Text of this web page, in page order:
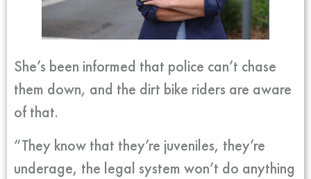
She’s been informed that police can’t chase
them down, and the dirt bike riders are aware
of that.
“They know that they’re juveniles, they’re
underage, the legal system won’t do anything